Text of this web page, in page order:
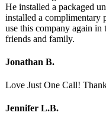
He installed a packaged
installed a complimentary
use this company again in
friends and family.
Jonathan B.
Love Just One Call!
Jennifer L.B.